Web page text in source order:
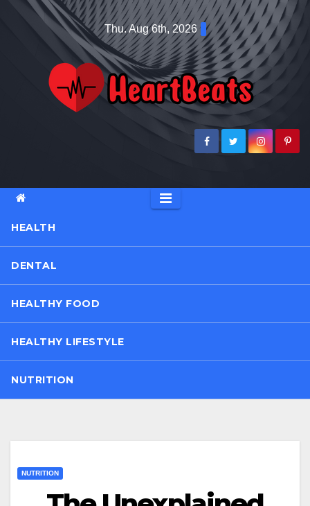
Thu. Aug 6th, 2026
HEALTH
DENTAL
HEALTHY FOOD
HEALTHY LIFESTYLE
NUTRITION
NUTRITION